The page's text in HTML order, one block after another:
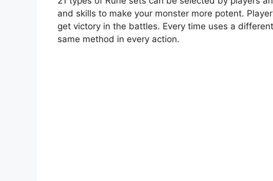
and skills to make your monster more potent.
get victory in the battles. Every time uses a
same method in every action.